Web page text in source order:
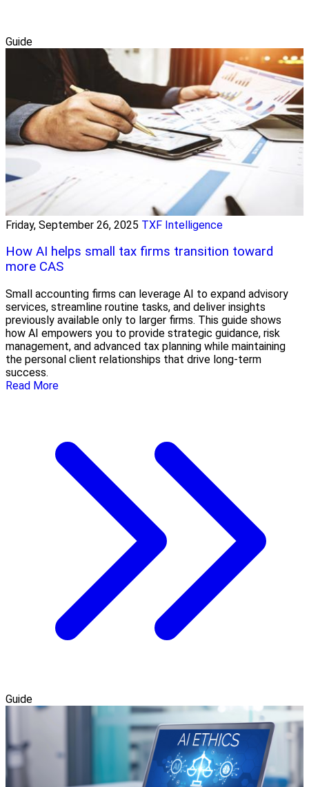
Guide
Friday, September 26, 2025 TXF Intelligence
How AI helps small tax firms transition toward
more CAS
Small accounting firms can leverage AI to expand advisory
services, streamline routine tasks, and deliver insights
previously available only to larger firms. This guide shows
how AI empowers you to provide strategic guidance, risk
management, and advanced tax planning while maintaining
the personal client relationships that drive long-term
success.
Read More
Guide